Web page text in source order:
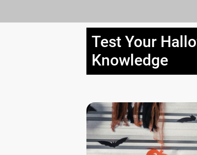
Test Your
Knowledge